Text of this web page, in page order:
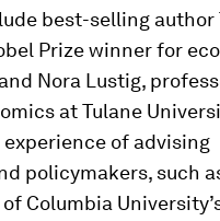
best-selling author
Prize winner for
Nora Lustig,
at Tulane
of advising
policymakers, such
Columbia